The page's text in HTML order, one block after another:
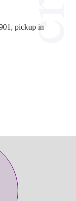
pickup in